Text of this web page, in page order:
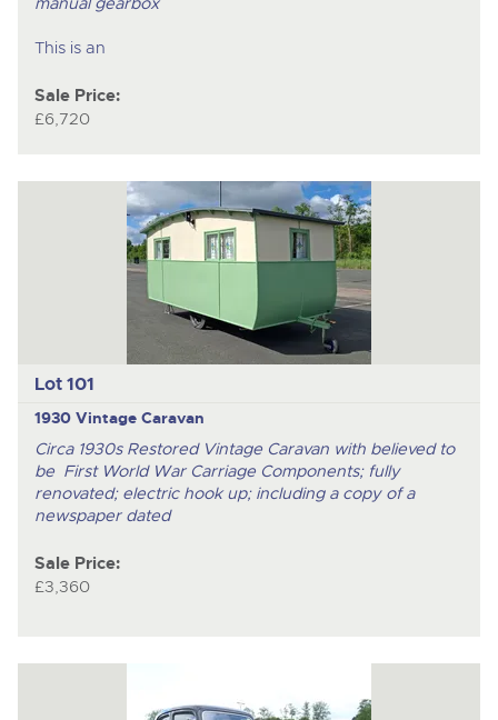
This is an
Sale Price:
£6,720
Lot 101
1930 Vintage Caravan
Circa 1930s Restored Vintage Caravan with believed to
be First World War Carriage Components; fully
renovated; electric hook up; including a copy of a
newspaper dated
Sale Price:
£3,360